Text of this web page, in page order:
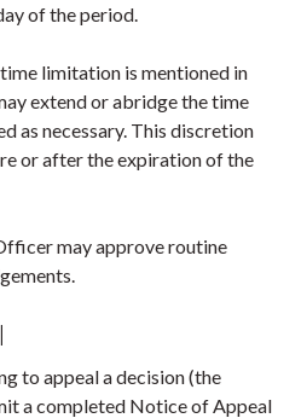
of the period.
limitation is mentioned in
extend or abridge the time
as necessary. This discretion
or after the expiration of the
may approve routine
to appeal a decision (the
a completed Notice of Appeal